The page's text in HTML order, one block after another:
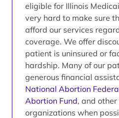
eligible for Illinois
very hard to make sure
afford our services
coverage. We offer
patient is uninsured or
hardship. Many of our
generous financial
National Abortion
Abortion Fund, and
organizations when